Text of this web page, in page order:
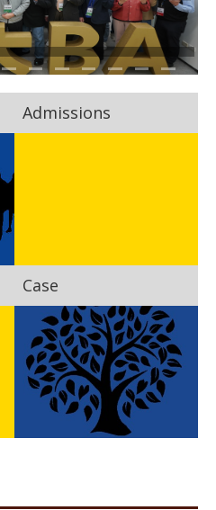
Admissions
Case